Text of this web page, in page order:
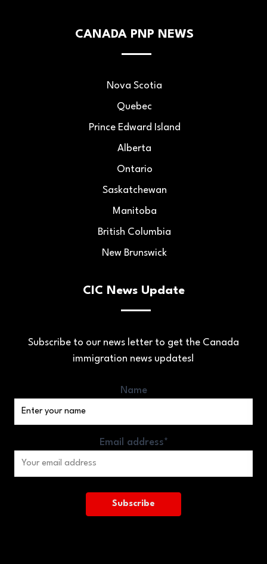
CANADA PNP NEWS
Nova Scotia
Quebec
Prince Edward Island
Alberta
Ontario
Saskatchewan
Manitoba
British Columbia
New Brunswick
CIC News Update
Subscribe to our news letter to get the Canada
immigration news updates!
Name
Email address*